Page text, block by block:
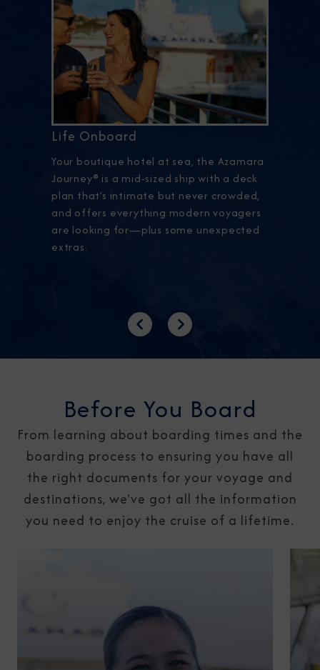
Life Onboard
Your boutique hotel at sea, the Azamara
Journey® is a mid-sized ship with a deck
plan that’s intimate but never crowded,
and offers everything modern voyagers
are looking for—plus some unexpected
extras.
PreviousNext
Before You Board
From learning about boarding times and the
boarding process to ensuring you have all
the right documents for your voyage and
destinations, we've got all the information
you need to enjoy the cruise of a lifetime.